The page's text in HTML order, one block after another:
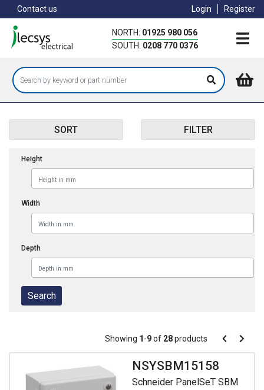
to
main
content
Contact us Login Register
NORTH: 01925 980 056
SOUTH: 0208 770 0376
SORT FILTER
Height
Width
Depth
Pagination
Showing 1-9of 28products Pagination
Previous
Next
NSYSBM15158
Schneider PanelSeT SBM